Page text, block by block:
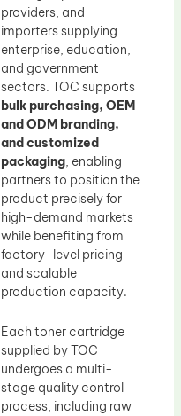
providers, and
importers supplying
enterprise, education,
and government
sectors. TOC supports
bulk purchasing, OEM
and ODM branding,
and customized
packaging, enabling
partners to position the
product precisely for
high-demand markets
while benefiting from
factory-level pricing
and scalable
production capacity.
Each toner cartridge
supplied by TOC
undergoes a multi-
stage quality control
process, including raw